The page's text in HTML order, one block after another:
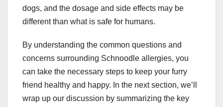
dogs, and the dosage and side effects may be
different than what is safe for humans.
By understanding the common questions and
concerns surrounding Schnoodle allergies, you
can take the necessary steps to keep your furry
friend healthy and happy. In the next section, we’ll
wrap up our discussion by summarizing the key